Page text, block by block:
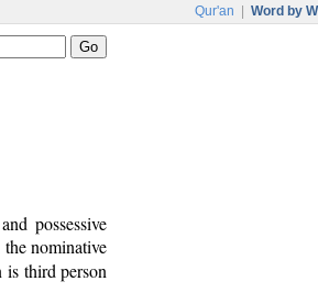
Qur'an Word by
possessive
nominative
is third person